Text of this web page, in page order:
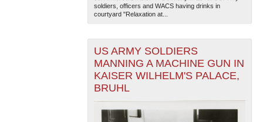
soldiers, officers and WACS having drinks in
courtyard "Relaxation at...
US ARMY SOLDIERS
MANNING A MACHINE GUN IN
KAISER WILHELM'S PALACE,
BRUHL